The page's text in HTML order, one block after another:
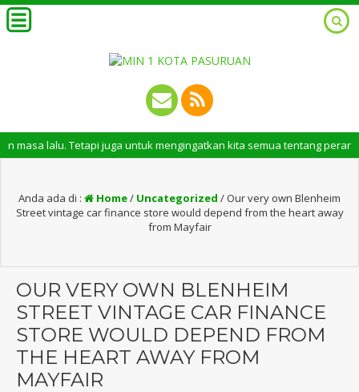
Tetapi juga untuk mengingatkan kita semua tentang peran
Anda ada di : Home/ Uncategorized / Our very own Blenheim
Street vintage car finance store would depend from the heart away
from Mayfair
OUR VERY OWN BLENHEIM
STREET VINTAGE CAR FINANCE
STORE WOULD DEPEND FROM
THE HEART AWAY FROM
MAYFAIR